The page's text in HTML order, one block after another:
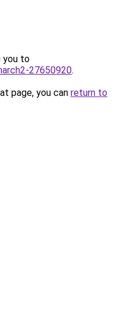
you to
27650920.
page, you can return to